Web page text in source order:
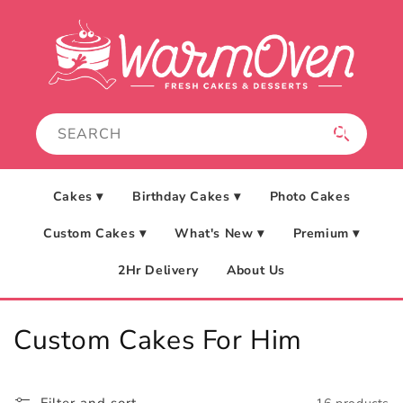
Cakes ▾ Birthday Cakes ▾ Photo Cakes
Custom Cakes ▾ What's New ▾ Premium ▾
2Hr Delivery About Us
C
Custom Cakes For Him